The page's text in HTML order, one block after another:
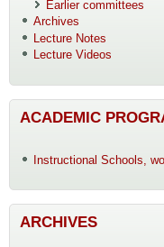
Earlier committees
Archives
Lecture Notes
Lecture Videos
ACADEMIC
Instructional Schools,
ARCHIVES